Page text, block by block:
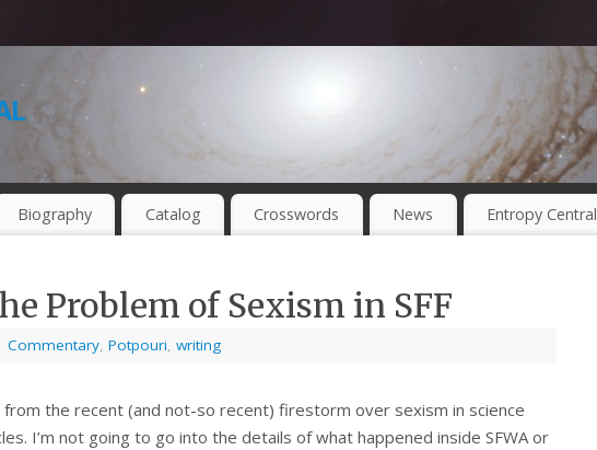
Biography Catalog Crosswords News Entropy Central
Problem of Sexism in SFF
Commentary, Potpouri, writing
the recent (and not-so recent) firestorm over sexism in science
I’m not going to go into the details of what happened inside SFWA or